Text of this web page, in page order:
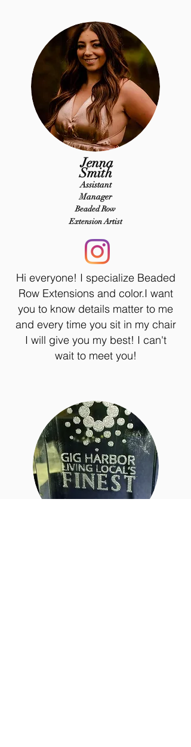
Jenna
Smith
Assistant
Manager
Beaded Row
Extension Artist
Hi everyone! I specialize Beaded
Row Extensions and color.I want
you to know details matter to me
and every time you sit in my chair
I will give you my best! I can't
wait to meet you!